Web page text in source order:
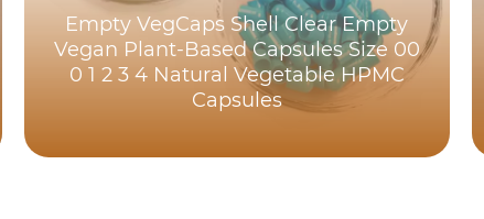
Empty VegCaps Shell Clear Empty
Vegan Plant-Based Capsules Size 00
0 1 2 3 4 Natural Vegetable HPMC
Capsules